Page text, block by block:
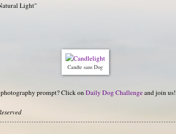
Light"
Candle sans Dog
prompt? Click onDaily Dog Challengeand join us!